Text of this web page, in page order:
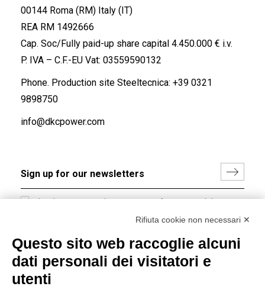
00144 Roma (RM) Italy (IT)
REA RM 1492666
Cap. Soc/Fully paid-up share capital 4.450.000 € i.v.
P. IVA – C.F.-EU Vat: 03559590132
Phone. Production site Steeltecnica: +39 0321
9898750
info@dkcpower.com
I hereby consent to the processing of my personal data in
accordance with EU Regulation no. 2016/679.
Group policy
DKC Europe's general terms and conditions of sale
Rifiuta cookie non necessari ✕
Questo sito web raccoglie alcuni
dati personali dei visitatori e
utenti